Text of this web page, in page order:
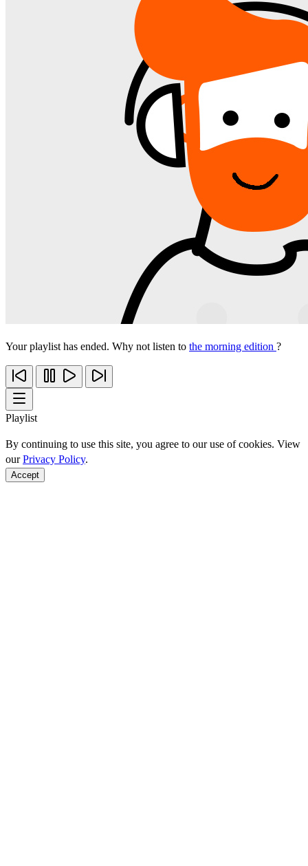
Your playlist has ended. Why not listen to the morning edition ?
Playlist
By continuing to use this site, you agree to our use of cookies. View
ourPrivacy Policy.
Accept